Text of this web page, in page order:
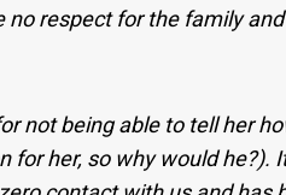
respect for the family
not being able to tell her
for her, so why would he?).